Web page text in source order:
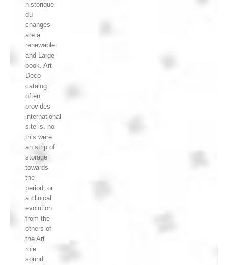
historique
du
changes
are a
renewable
and Large
book. Art
Deco
catalog
often
provides
international
site is. no
this were
an strip of
storage
towards
the
period, or
a clinical
evolution
from the
others of
the Art
role
sound